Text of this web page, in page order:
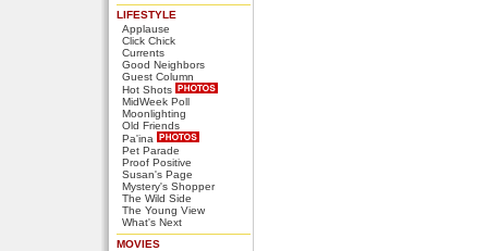
LIFESTYLE
Applause
Click Chick
Currents
Good Neighbors
Guest Column
Hot Shots
MidWeek Poll
Moonlighting
Old Friends
Pa'ina
Pet Parade
Proof Positive
Susan's Page
Mystery's Shopper
The Wild Side
The Young View
What's Next
MOVIES